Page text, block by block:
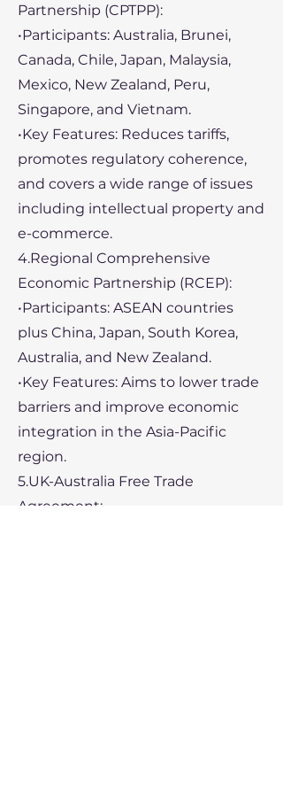
Partnership (CPTPP):
•Participants: Australia, Brunei,
Canada, Chile, Japan, Malaysia,
Mexico, New Zealand, Peru,
Singapore, and Vietnam.
•Key Features: Reduces tariffs,
promotes regulatory coherence,
and covers a wide range of issues
including intellectual property and
e-commerce.
4.Regional Comprehensive
Economic Partnership (RCEP):
•Participants: ASEAN countries
plus China, Japan, South Korea,
Australia, and New Zealand.
•Key Features: Aims to lower trade
barriers and improve economic
integration in the Asia-Pacific
region.
5.UK-Australia Free Trade
Agreement: